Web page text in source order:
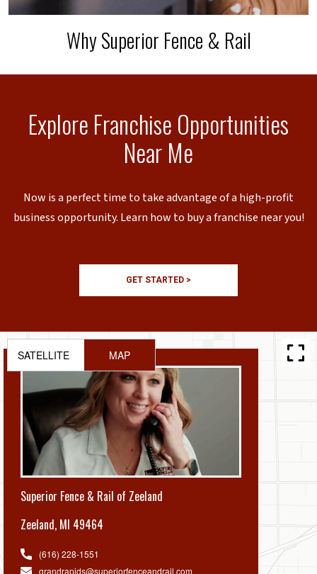
Why Superior Fence & Rail
Explore Franchise Opportunities
Near Me
Now is a perfect time to take advantage of a high-profit
business opportunity. Learn how to buy a franchise near you!
GET STARTED >
Superior Fence & Rail of Zeeland
Zeeland, MI 49464
(616) 228-1551
grandrapids@superiorfenceandrail.com
SATELLITE MAP